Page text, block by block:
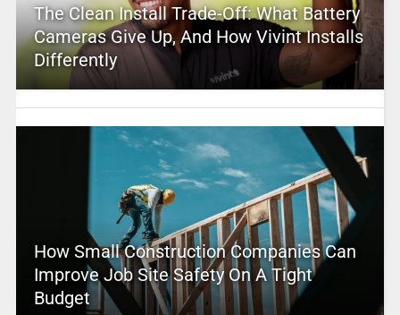
The Clean Install Trade-Off: What Battery
Cameras Give Up, And How Vivint Installs
Differently
How Small Construction Companies Can
Improve Job Site Safety On A Tight
Budget